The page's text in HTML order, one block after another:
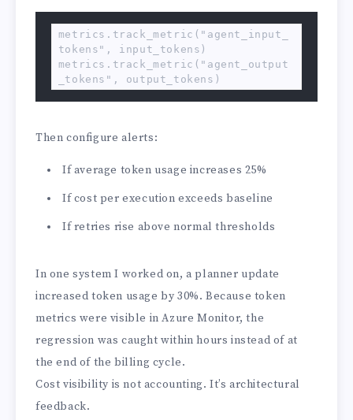
metrics.track_metric("agent_input_
tokens", input_tokens)
metrics.track_metric("agent_output
_tokens", output_tokens)
Then configure alerts:
If average token usage increases 25%
If cost per execution exceeds baseline
If retries rise above normal thresholds
In one system I worked on, a planner update
increased token usage by 30%. Because token
metrics were visible in Azure Monitor, the
regression was caught within hours instead of at
the end of the billing cycle.
Cost visibility is not accounting. It’s architectural
feedback.